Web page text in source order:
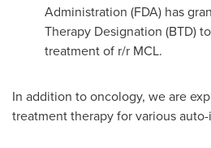
Administration (FDA) has
Therapy Designation (BTD)
treatment of r/r MCL.
In addition to oncology, we are
treatment therapy for various